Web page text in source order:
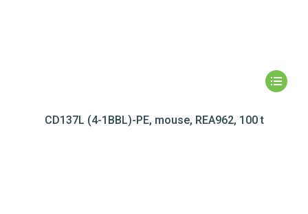
CD137L (4-1BBL)-PE, mouse, REA962, 100 t